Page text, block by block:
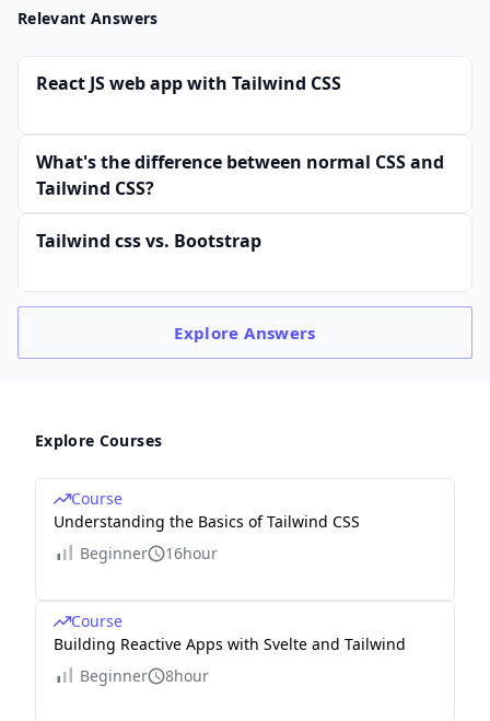
Relevant Answers
React JS web app with Tailwind CSS
What's the difference between normal CSS and
Tailwind CSS?
Tailwind css vs. Bootstrap
ExploreAnswers
Explore Courses
Course
Understanding the Basics of Tailwind CSS
Beginner
16hour
Course
Building Reactive Apps with Svelte and Tailwind
Beginner
8hour